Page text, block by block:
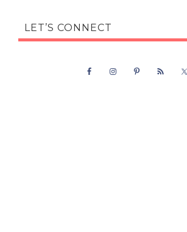
LET’S CONNECT